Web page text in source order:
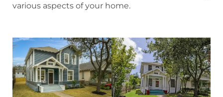
various aspects of your home.